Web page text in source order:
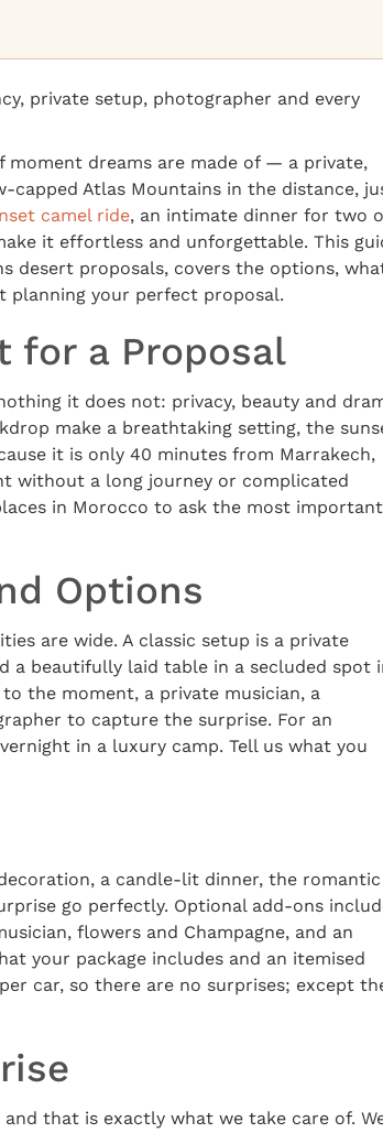
private setup, photographer and every
moment dreams are made of — a private,
Atlas Mountains in the distance,
camel ride, an intimate dinner for two
it effortless and unforgettable. This
desert proposals, covers the options,
planning your perfect proposal.
for a Proposal
it does not: privacy, beauty and
make a breathtaking setting, the
it is only 40 minutes from Marrakech,
without a long journey or complicated
in Morocco to ask the most important
Options
are wide. A classic setup is a private
beautifully laid table in a secluded spot
the moment, a private musician, a
to capture the surprise. For an
in a luxury camp. Tell us what you
a candle-lit dinner, the romantic
go perfectly. Optional add-ons
flowers and Champagne, and an
your package includes and an itemised
car, so there are no surprises; except
that is exactly what we take care of.